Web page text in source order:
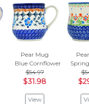
Pear Mug
Blue Cornflower
$54.97
$31.98
View